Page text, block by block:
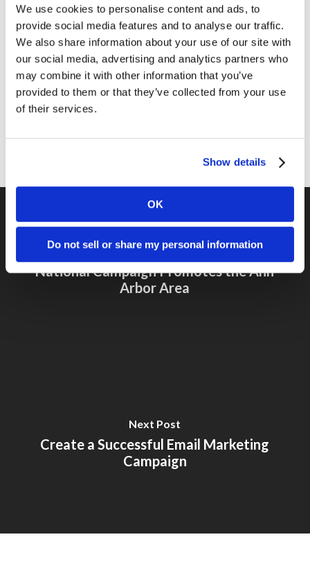
We use cookies to personalise content and ads, to
provide social media features and to analyse our traffic.
We also share information about your use of our site with
our social media, advertising and analytics partners who
may combine it with other information that you’ve
provided to them or that they’ve collected from your use
of their services.
Show details
OK
Do not sell or share my personal information
Marketing Tips
News
Online Marketing
Public Relations
Sales
Social Media
Previous Post
National Campaign Promotes the Ann
Arbor Area
Next Post
Create a Successful Email Marketing
Campaign